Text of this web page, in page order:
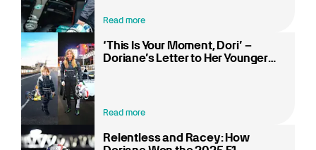
Read more
‘This Is Your Moment, Dori’ –
Doriane’s Letter to Her Younger
Read more
Relentless and Racey: How